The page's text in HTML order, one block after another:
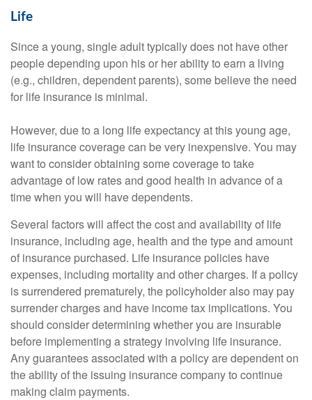
Life
Since a young, single adult typically does not have other
people depending upon his or her ability to earn a living
(e.g., children, dependent parents), some believe the need
for life insurance is minimal.
However, due to a long life expectancy at this young age,
life insurance coverage can be very inexpensive. You may
want to consider obtaining some coverage to take
advantage of low rates and good health in advance of a
time when you will have dependents.
Several factors will affect the cost and availability of life
insurance, including age, health and the type and amount
of insurance purchased. Life insurance policies have
expenses, including mortality and other charges. If a policy
is surrendered prematurely, the policyholder also may pay
surrender charges and have income tax implications. You
should consider determining whether you are insurable
before implementing a strategy involving life insurance.
Any guarantees associated with a policy are dependent on
the ability of the issuing insurance company to continue
making claim payments.